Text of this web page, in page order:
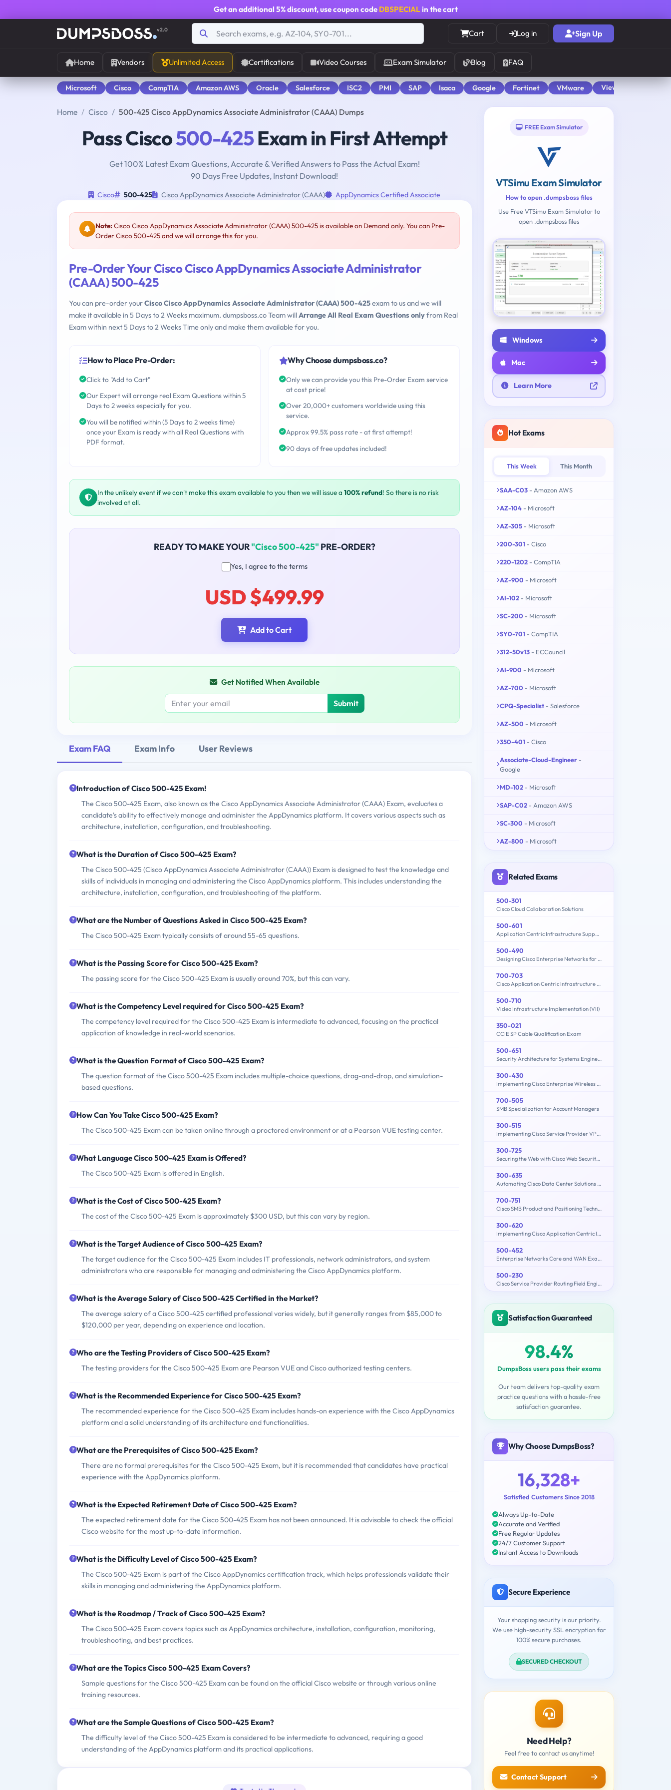
Get an additional 5% discount, use coupon code DBSPECIALin the cart
v2.0 Cart Log in Sign Up
Home Vendors Unlimited Access Certifications Video Courses Exam Simulator Blog FAQ
Microsoft Cisco CompTIA Amazon AWS Oracle Salesforce ISC2 PMI SAP Isaca Google Fortinet VMware View All
Home Cisco 500-425 Cisco AppDynamics Associate Administrator (CAAA) Dumps
Pass Cisco500-425Exam in First Attempt
Get 100% Latest Exam Questions, Accurate & Verified Answers to Pass the Actual Exam!
90 Days Free Updates, Instant Download!
Cisco 500-425 Cisco AppDynamics Associate Administrator (CAAA) AppDynamics Certified Associate
Note:Cisco Cisco AppDynamics Associate Administrator (CAAA) 500-425 is available on Demand only. You can Pre-
Order Cisco 500-425 and we will arrange this for you.
Pre-Order Your Cisco Cisco AppDynamics Associate Administrator
(CAAA) 500-425
You can pre-order yourCisco Cisco AppDynamics Associate Administrator (CAAA) 500-425exam to us and we will
make it available in 5 Days to 2 Weeks maximum. dumpsboss.co Team willArrange All Real Exam Questions onlyfrom Real
Exam within next 5 Days to 2 Weeks Time only and make them available for you.
How to Place Pre-Order:
Click to "Add to Cart"
Our Expert will arrange real Exam Questions within 5
Days to 2 weeks especially for you.
You will be notified within (5 Days to 2 weeks time)
once your Exam is ready with all Real Questions with
PDF format.
Why Choose dumpsboss.co?
Only we can provide you this Pre-Order Exam service
at cost price!
Over 20,000+ customers worldwide using this
service.
Approx 99.5% pass rate - at first attempt!
90 days of free updates included!
In the unlikely event if we can't make this exam available to you then we will issue a 100% refund! So there is no risk
involved at all.
READY TO MAKE YOUR"Cisco 500-425" PRE-ORDER?
Yes, I agree to the terms
USD $499.99
Add to Cart
Get Notified When Available
Submit
Exam FAQ Exam Info User Reviews
Introduction of Cisco 500-425 Exam!
The Cisco 500-425 Exam, also known as the Cisco AppDynamics Associate Administrator (CAAA) Exam, evaluates a
candidate's ability to effectively manage and administer the AppDynamics platform. It covers various aspects such as
architecture, installation, configuration, and troubleshooting.
What is the Duration of Cisco 500-425 Exam?
The Cisco 500-425 (Cisco AppDynamics Associate Administrator (CAAA)) Exam is designed to test the knowledge and
skills of individuals in managing and administering the Cisco AppDynamics platform. This includes understanding the
architecture, installation, configuration, and troubleshooting of the platform.
What are the Number of Questions Asked in Cisco 500-425 Exam?
The Cisco 500-425 Exam typically consists of around 55-65 questions.
What is the Passing Score for Cisco 500-425 Exam?
The passing score for the Cisco 500-425 Exam is usually around 70%, but this can vary.
What is the Competency Level required for Cisco 500-425 Exam?
The competency level required for the Cisco 500-425 Exam is intermediate to advanced, focusing on the practical
application of knowledge in real-world scenarios.
What is the Question Format of Cisco 500-425 Exam?
The question format of the Cisco 500-425 Exam includes multiple-choice questions, drag-and-drop, and simulation-
based questions.
How Can You Take Cisco 500-425 Exam?
The Cisco 500-425 Exam can be taken online through a proctored environment or at a Pearson VUE testing center.
What Language Cisco 500-425 Exam is Offered?
The Cisco 500-425 Exam is offered in English.
What is the Cost of Cisco 500-425 Exam?
The cost of the Cisco 500-425 Exam is approximately $300 USD, but this can vary by region.
What is the Target Audience of Cisco 500-425 Exam?
The target audience for the Cisco 500-425 Exam includes IT professionals, network administrators, and system
administrators who are responsible for managing and administering the Cisco AppDynamics platform.
What is the Average Salary of Cisco 500-425 Certified in the Market?
The average salary of a Cisco 500-425 certified professional varies widely, but it generally ranges from $85,000 to
$120,000 per year, depending on experience and location.
Who are the Testing Providers of Cisco 500-425 Exam?
The testing providers for the Cisco 500-425 Exam are Pearson VUE and Cisco authorized testing centers.
What is the Recommended Experience for Cisco 500-425 Exam?
The recommended experience for the Cisco 500-425 Exam includes hands-on experience with the Cisco AppDynamics
platform and a solid understanding of its architecture and functionalities.
What are the Prerequisites of Cisco 500-425 Exam?
There are no formal prerequisites for the Cisco 500-425 Exam, but it is recommended that candidates have practical
experience with the AppDynamics platform.
What is the Expected Retirement Date of Cisco 500-425 Exam?
The expected retirement date for the Cisco 500-425 Exam has not been announced. It is advisable to check the official
Cisco website for the most up-to-date information.
What is the Difficulty Level of Cisco 500-425 Exam?
The Cisco 500-425 Exam is part of the Cisco AppDynamics certification track, which helps professionals validate their
skills in managing and administering the AppDynamics platform.
What is the Roadmap / Track of Cisco 500-425 Exam?
The Cisco 500-425 Exam covers topics such as AppDynamics architecture, installation, configuration, monitoring,
troubleshooting, and best practices.
What are the Topics Cisco 500-425 Exam Covers?
Sample questions for the Cisco 500-425 Exam can be found on the official Cisco website or through various online
training resources.
What are the Sample Questions of Cisco 500-425 Exam?
The difficulty level of the Cisco 500-425 Exam is considered to be intermediate to advanced, requiring a good
understanding of the AppDynamics platform and its practical applications.
FREE Exam Simulator
VTSimu Exam Simulator
How to open .dumpsboss files
Use Free VTSimu Exam Simulator to
open .dumpsboss files
Windows
Mac
Learn More
Hot Exams
This Week This Month
SAA-C03 - Amazon AWS
AZ-104 - Microsoft
AZ-305 - Microsoft
200-301 - Cisco
220-1202 - CompTIA
AZ-900 - Microsoft
AI-102 - Microsoft
SC-200 - Microsoft
SY0-701 - CompTIA
312-50v13 - ECCouncil
AI-900 - Microsoft
AZ-700 - Microsoft
CPQ-Specialist - Salesforce
AZ-500 - Microsoft
350-401 - Cisco
Associate-Cloud-Engineer -
Google
MD-102 - Microsoft
SAP-C02 - Amazon AWS
SC-300 - Microsoft
AZ-800 - Microsoft
Related Exams
500-301
Cisco Cloud Collaboration Solutions
500-601
Application Centric Infrastructure Support Representative
500-490
Designing Cisco Enterprise Networks for Field Engineers (ENDESIGN)
700-703
Cisco Application Centric Infrastructure for Field Engineers Exam
500-710
Video Infrastructure Implementation (VII)
350-021
CCIE SP Cable Qualification Exam
500-651
Security Architecture for Systems Engineer (SASE)
300-430
Implementing Cisco Enterprise Wireless Networks (300-430 ENWLSI)
700-505
SMB Specialization for Account Managers
300-515
Implementing Cisco Service Provider VPN Services (300-515 SPVI)
300-725
Securing the Web with Cisco Web Security Appliance (300-725 SWSA)
300-635
Automating Cisco Data Center Solutions (DCAUTO)
700-751
Cisco SMB Product and Positioning Technical Overview
300-620
Implementing Cisco Application Centric Infrastructure (300-620 DCACI)
500-452
Enterprise Networks Core and WAN Exam (ENCWE)
500-230
Cisco Service Provider Routing Field Engineer Exam
Satisfaction Guaranteed
98.4%
DumpsBoss users pass their exams
Our team delivers top-quality exam
practice questions with a hassle-free
satisfaction guarantee.
Why Choose DumpsBoss?
16,328+
Satisfied Customers Since 2018
Always Up-to-Date
Accurate and Verified
Free Regular Updates
24/7 Customer Support
Instant Access to Downloads
Secure Experience
Your shopping security is our priority.
We use high-security SSL encryption for
100% secure purchases.
SECURED CHECKOUT
Need Help?
Feel free to contact us anytime!
Contact Support